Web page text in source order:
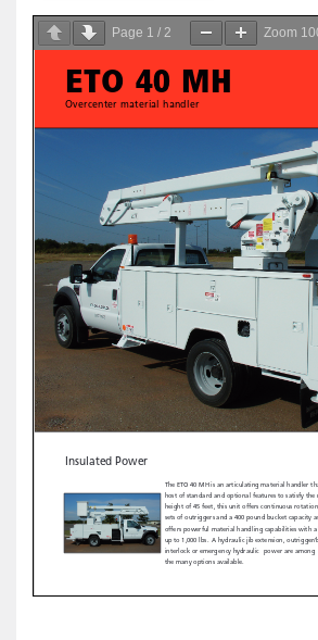
Page 1 / 2 Zoom